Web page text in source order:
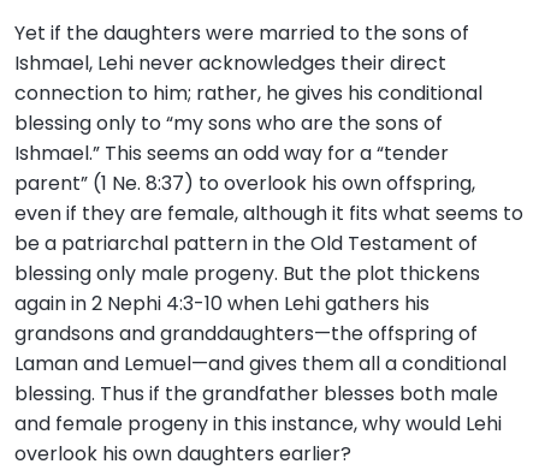
Yet if the daughters were married to the sons of
Ishmael, Lehi never acknowledges their direct
connection to him; rather, he gives his conditional
blessing only to “my sons who are the sons of
Ishmael.” This seems an odd way for a “tender
parent” (1 Ne. 8:37) to overlook his own offspring,
even if they are female, although it fits what seems to
be a patriarchal pattern in the Old Testament of
blessing only male progeny. But the plot thickens
again in 2 Nephi 4:3-10 when Lehi gathers his
grandsons and granddaughters—the offspring of
Laman and Lemuel—and gives them all a conditional
blessing. Thus if the grandfather blesses both male
and female progeny in this instance, why would Lehi
overlook his own daughters earlier?